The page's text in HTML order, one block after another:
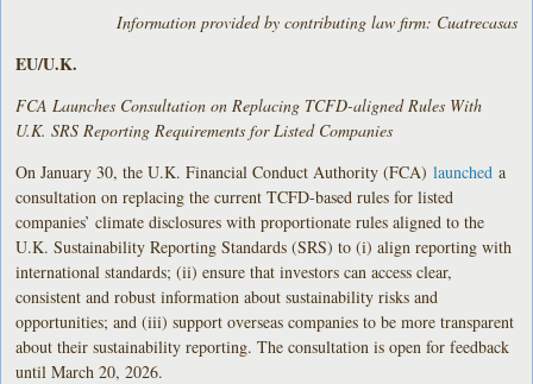
Information provided by contributing law firm: Cuatrecasas
EU/U.K.
FCA Launches Consultation on Replacing TCFD-aligned Rules With
U.K. SRS Reporting Requirements for Listed Companies
On January 30, the U.K. Financial Conduct Authority (FCA)launched a
consultation on replacing the current TCFD-based rules for listed
companies’ climate disclosures with proportionate rules aligned to the
U.K. Sustainability Reporting Standards (SRS) to (i) align reporting with
international standards; (ii) ensure that investors can access clear,
consistent and robust information about sustainability risks and
opportunities; and (iii) support overseas companies to be more transparent
about their sustainability reporting. The consultation is open for feedback
until March 20, 2026.